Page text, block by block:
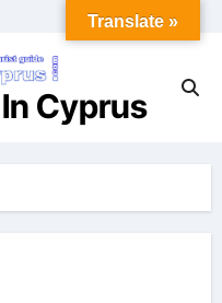
Cyprus
Translate »